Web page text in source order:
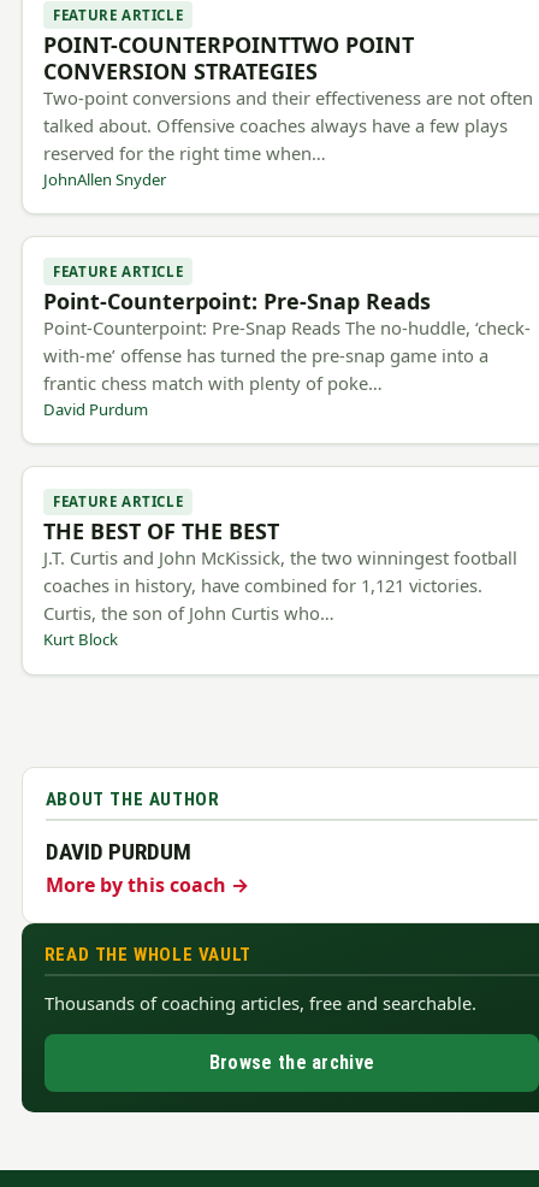
FEATURE ARTICLE
POINT-COUNTERPOINTTWO POINT
CONVERSION STRATEGIES
Two-point conversions and their effectiveness are not often
talked about. Offensive coaches always have a few plays
reserved for the right time when…
JohnAllen Snyder
FEATURE ARTICLE
Point-Counterpoint: Pre-Snap Reads
Point-Counterpoint: Pre-Snap Reads The no-huddle, ‘check-
with-me’ offense has turned the pre-snap game into a
frantic chess match with plenty of poke…
David Purdum
FEATURE ARTICLE
THE BEST OF THE BEST
J.T. Curtis and John McKissick, the two winningest football
coaches in history, have combined for 1,121 victories.
Curtis, the son of John Curtis who…
Kurt Block
ABOUT THE AUTHOR
DAVID PURDUM
More by this coach →
READ THE WHOLE VAULT
Thousands of coaching articles, free and searchable.
Browse the archive